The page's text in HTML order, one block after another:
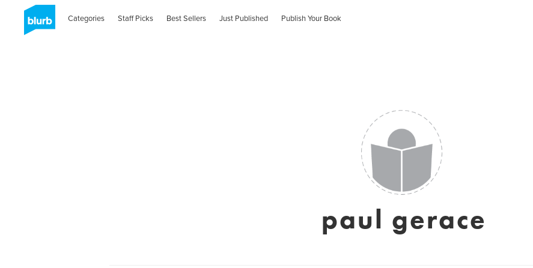
Categories Staff Picks Best Sellers Just Published Publish Your Book
paul gerace